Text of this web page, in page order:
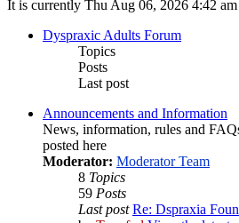
It is currently Thu Aug 06, 2026 4:42 am
Dyspraxic Adults Forum
Topics
Posts
Last post
Announcements and Information
News, information, rules and
posted here
Moderator: Moderator Team
8 Topics
59 Posts
Last post Re: Dspraxia